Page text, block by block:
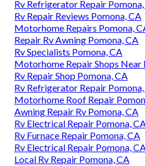
Rv Refrigerator Repair
Rv Repair Reviews Pomona, CA
Motorhome Repairs Pomona,
Repair Rv Awning Pomona, CA
Rv Specialists Pomona, CA
Motorhome Repair Shops Near
Rv Repair Shop Pomona, CA
Rv Refrigerator Repair
Motorhome Roof Repair
Awning Repair Rv Pomona, CA
Rv Electrical Repair Pomona,
Rv Furnace Repair Pomona, CA
Rv Electrical Repair Pomona,
Local Rv Repair Pomona, CA